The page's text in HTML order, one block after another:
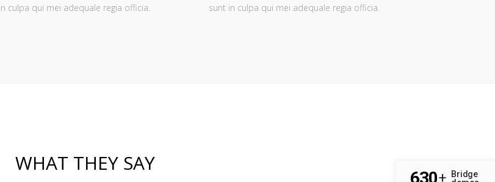
culpa qui mei adequale regia officia.
sunt in culpa qui mei adequale regia officia.
WHAT THEY SAY
+ Bridge